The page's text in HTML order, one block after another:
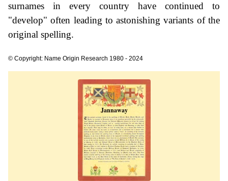
surnames in every country have continued to
"develop" often leading to astonishing variants of the
original spelling.
© Copyright: Name Origin Research 1980 - 2024